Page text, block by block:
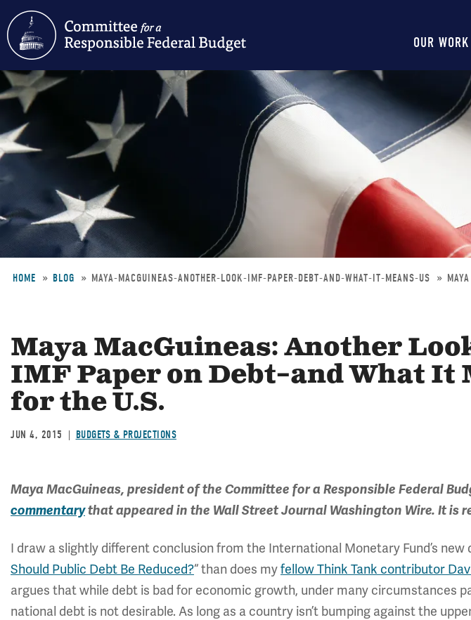
Skip
to
main
content
Main
OUR WORK
HOME BLOG MAYA-MACGUINEAS-ANOTHER-LOOK-IMF-PAPER-DEBT-AND-WHAT-IT-MEANS-US
Maya MacGuineas: Another
IMF Paper on Debt–and What It
for the U.S.
JUN 4, 2015 BUDGETS & PROJECTIONS
Maya MacGuineas, president of the Committee for a Responsible Federal
commentarythat appeared in the Wall Street Journal Washington Wire. It is
I draw a slightly different conclusion from the International Monetary Fund’s new
Should Public Debt Be Reduced?“ than does myfellow Think Tank contributor
argues that while debt is bad for economic growth, under many circumstances
national debt is not desirable. As long as a country isn’t bumping against the